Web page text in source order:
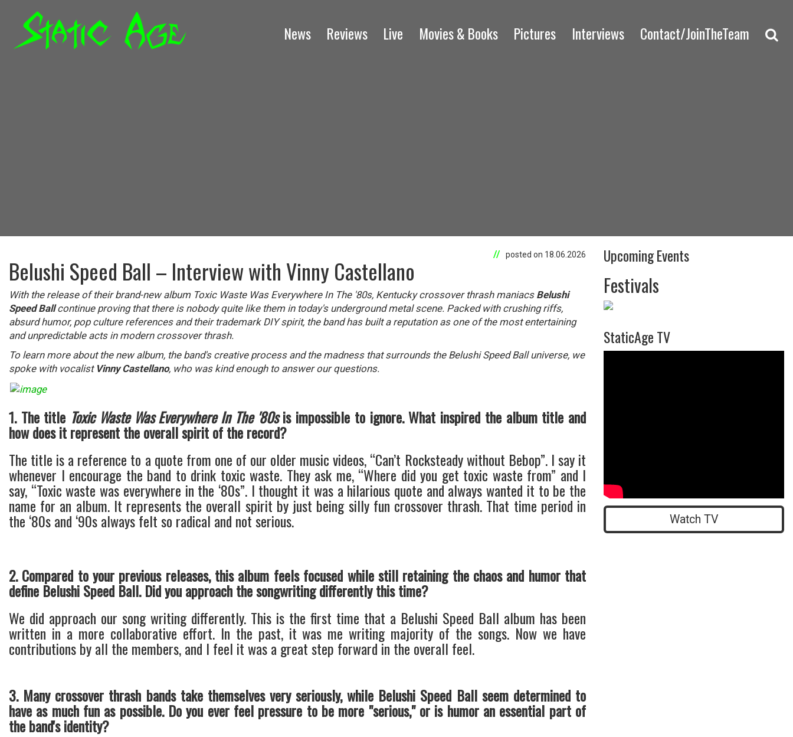
News Reviews Live Movies & Books Pictures Interviews Contact/JoinTheTeam
posted on 18.06.2026
Belushi Speed Ball – Interview with Vinny Castellano
With the release of their brand-new album Toxic Waste Was Everywhere In The '80s, Kentucky crossover thrash maniacs Belushi
Speed Ballcontinue proving that there is nobody quite like them in today's underground metal scene. Packed with crushing riffs,
absurd humor, pop culture references and their trademark DIY spirit, the band has built a reputation as one of the most entertaining
and unpredictable acts in modern crossover thrash.
To learn more about the new album, the band's creative process and the madness that surrounds the Belushi Speed Ball universe, we
spoke with vocalist Vinny Castellano, who was kind enough to answer our questions.
1. The title Toxic Waste Was Everywhere In The '80sis impossible to ignore. What inspired the album title and
how does it represent the overall spirit of the record?
The title is a reference to a quote from one of our older music videos, “Can’t Rocksteady without Bebop”. I say it
whenever I encourage the band to drink toxic waste. They ask me, “Where did you get toxic waste from” and I
say, “Toxic waste was everywhere in the ‘80s”. I thought it was a hilarious quote and always wanted it to be the
name for an album. It represents the overall spirit by just being silly fun crossover thrash. That time period in
the ‘80s and ‘90s always felt so radical and not serious.
2. Compared to your previous releases, this album feels focused while still retaining the chaos and humor that
define Belushi Speed Ball. Did you approach the songwriting differently this time?
We did approach our song writing differently. This is the first time that a Belushi Speed Ball album has been
written in a more collaborative effort. In the past, it was me writing majority of the songs. Now we have
contributions by all the members, and I feel it was a great step forward in the overall feel.
3. Many crossover thrash bands take themselves very seriously, while Belushi Speed Ball seem determined to
have as much fun as possible. Do you ever feel pressure to be more "serious," or is humor an essential part of
the band's identity?
Upcoming Events
Festivals
StaticAge TV
Watch TV